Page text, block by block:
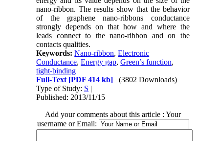
nano-ribbon. The results show that the behavior
of the graphene nano-ribbons conductance
strongly depends on that how and where the
leads connect to the nano-ribbon and on the
contacts qualities.
Keywords:Nano-ribbon,Electronic
Conductance,Energy gap,Green’s function,
tight-binding
Full-Text [PDF 414 kb]
(3802 Downloads)
Type of Study: S |
Published: 2013/11/15
Add your comments about this article : Your
username or Email: